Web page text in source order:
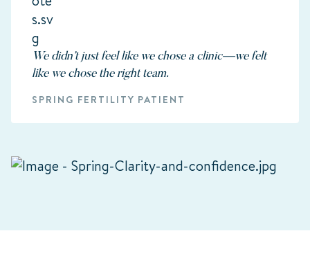
We didn’t just feel like we chose a clinic—we felt
like we chose the right team.
SPRING FERTILITY PATIENT